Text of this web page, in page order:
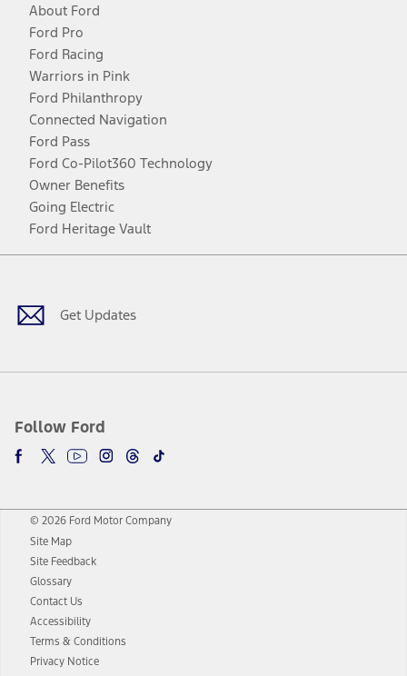
About Ford
Ford Pro
Ford Racing
Warriors in Pink
Ford Philanthropy
Connected Navigation
Ford Pass
Ford Co-Pilot360 Technology
Owner Benefits
Going Electric
Ford Heritage Vault
Get Updates
Follow Ford
Facebook
TwitterYoutubeInstagram
Threads
TikTok
© 2026 Ford Motor Company
Site Map
Site Feedback
Glossary
Contact Us
Accessibility
Terms & Conditions
Privacy Notice